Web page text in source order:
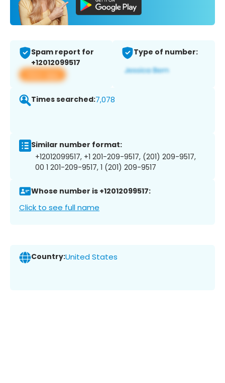
Spam report for
+12012099517
View app
Type of number:
Times searched:7,078
Similar number format:
+12012099517, +1 201-209-9517, (201) 209-9517,
00 1 201-209-9517, 1 (201) 209-9517
Whose number is +12012099517:
Click to see full name
Country:United States